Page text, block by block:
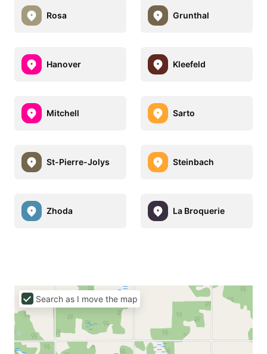
Rosa Grunthal
Hanover Kleefeld
Mitchell Sarto
St-Pierre-Jolys Steinbach
Zhoda La Broquerie
Search as I move the map